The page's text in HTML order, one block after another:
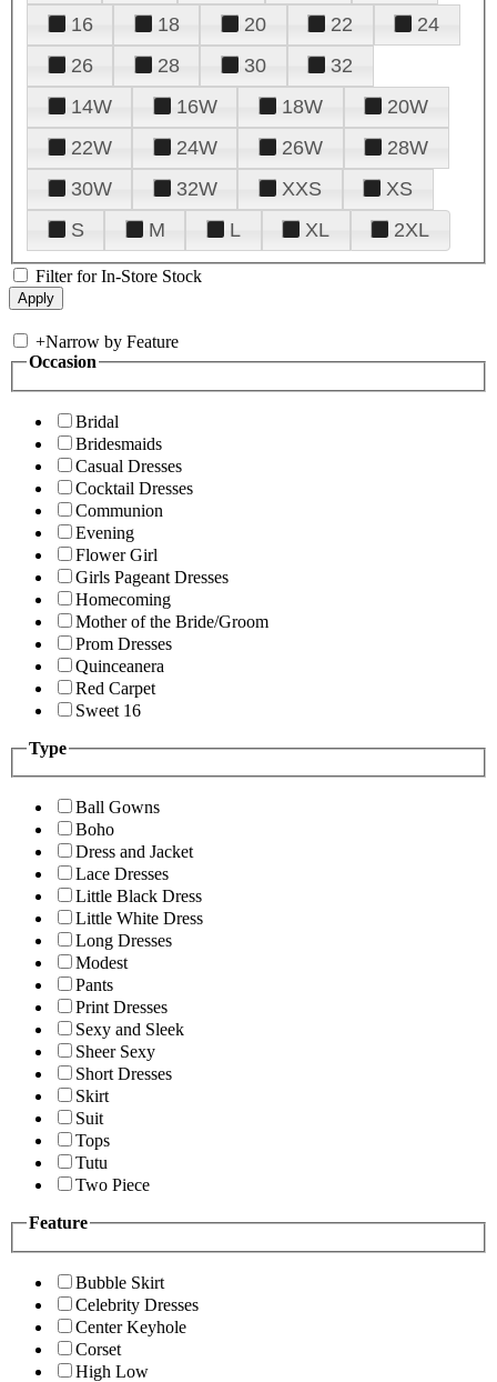
16
18 20 22
24
26
28 30
32
14W
16W 18W
20W
22W
24W 26W
28W
30W
32W XXS
XS
S
M L XL 2XL
Filter for In-Store Stock
+Narrow by Feature
Occasion
Bridal
Bridesmaids
Casual Dresses
Cocktail Dresses
Communion
Evening
Flower Girl
Girls Pageant Dresses
Homecoming
Mother of the Bride/Groom
Prom Dresses
Quinceanera
Red Carpet
Sweet 16
Type
Ball Gowns
Boho
Dress and Jacket
Lace Dresses
Little Black Dress
Little White Dress
Long Dresses
Modest
Pants
Print Dresses
Sexy and Sleek
Sheer Sexy
Short Dresses
Skirt
Suit
Tops
Tutu
Two Piece
Feature
Bubble Skirt
Celebrity Dresses
Center Keyhole
Corset
High Low